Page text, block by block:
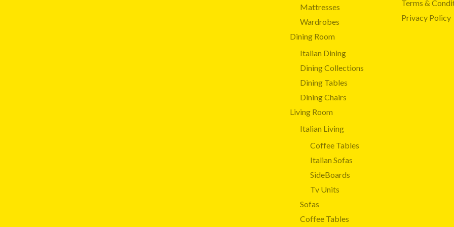
Mattresses
Wardrobes
Dining Room
Italian Dining
Dining Collections
Dining Tables
Dining Chairs
Living Room
Italian Living
Coffee Tables
Italian Sofas
SideBoards
Tv Units
Sofas
Coffee Tables
Terms &
Privacy Policy